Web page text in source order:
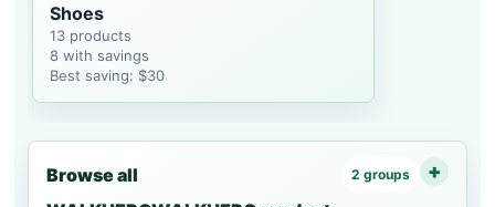
Shoes
13 products
8 with savings
Best saving: $30
Browse all
2 groups